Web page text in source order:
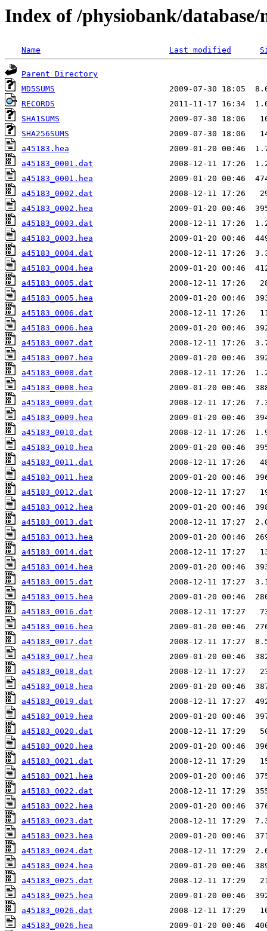
Index of /physiobank/database/
Name Last modified
Parent Directory
MD5SUMS
RECORDS
SHA1SUMS
SHA256SUMS
a45183.hea
a45183_0001.dat
a45183_0001.hea
a45183_0002.dat
a45183_0002.hea
a45183_0003.dat
a45183_0003.hea
a45183_0004.dat
a45183_0004.hea
a45183_0005.dat
a45183_0005.hea
a45183_0006.dat
a45183_0006.hea
a45183_0007.dat
a45183_0007.hea
a45183_0008.dat
a45183_0008.hea
a45183_0009.dat
a45183_0009.hea
a45183_0010.dat
a45183_0010.hea
a45183_0011.dat
a45183_0011.hea
a45183_0012.dat
a45183_0012.hea
a45183_0013.dat
a45183_0013.hea
a45183_0014.dat
a45183_0014.hea
a45183_0015.dat
a45183_0015.hea
a45183_0016.dat
a45183_0016.hea
a45183_0017.dat
a45183_0017.hea
a45183_0018.dat
a45183_0018.hea
a45183_0019.dat
a45183_0019.hea
a45183_0020.dat
a45183_0020.hea
a45183_0021.dat
a45183_0021.hea
a45183_0022.dat
a45183_0022.hea
a45183_0023.dat
a45183_0023.hea
a45183_0024.dat
a45183_0024.hea
a45183_0025.dat
a45183_0025.hea
a45183_0026.dat
a45183_0026.hea